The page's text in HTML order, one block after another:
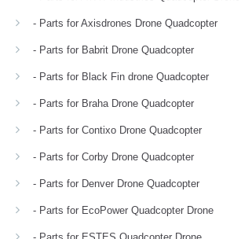
- Parts for Axisdrones Drone Quadcopter
- Parts for Babrit Drone Quadcopter
- Parts for Black Fin drone Quadcopter
- Parts for Braha Drone Quadcopter
- Parts for Contixo Drone Quadcopter
- Parts for Corby Drone Quadcopter
- Parts for Denver Drone Quadcopter
- Parts for EcoPower Quadcopter Drone
- Parts for ESTES Quadcopter Drone